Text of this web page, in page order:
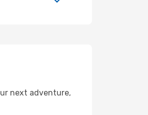
next adventure,